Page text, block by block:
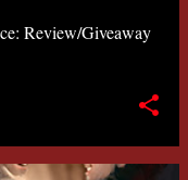
Review/Giveaway